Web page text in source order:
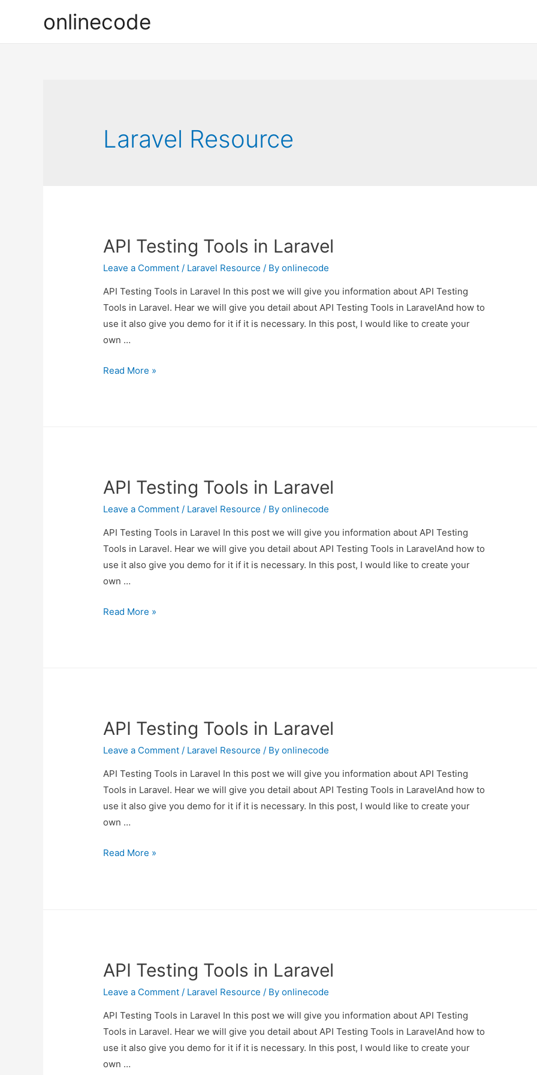
onlinecode
Laravel Resource
API Testing Tools in Laravel
Leave a Comment / Laravel Resource / Byonlinecode
API Testing Tools in Laravel In this post we will give you information about API Testing
Tools in Laravel. Hear we will give you detail about API Testing Tools in LaravelAnd how to
use it also give you demo for it if it is necessary. In this post, I would like to create your
own …
API
Read More »
API Testing Tools in Laravel
Leave a Comment / Laravel Resource / Byonlinecode
API Testing Tools in Laravel In this post we will give you information about API Testing
Tools in Laravel. Hear we will give you detail about API Testing Tools in LaravelAnd how to
use it also give you demo for it if it is necessary. In this post, I would like to create your
own …
API
Read More »
API Testing Tools in Laravel
Leave a Comment / Laravel Resource / Byonlinecode
API Testing Tools in Laravel In this post we will give you information about API Testing
Tools in Laravel. Hear we will give you detail about API Testing Tools in LaravelAnd how to
use it also give you demo for it if it is necessary. In this post, I would like to create your
own …
API
Read More »
API Testing Tools in Laravel
Leave a Comment / Laravel Resource / Byonlinecode
API Testing Tools in Laravel In this post we will give you information about API Testing
Tools in Laravel. Hear we will give you detail about API Testing Tools in LaravelAnd how to
use it also give you demo for it if it is necessary. In this post, I would like to create your
own …